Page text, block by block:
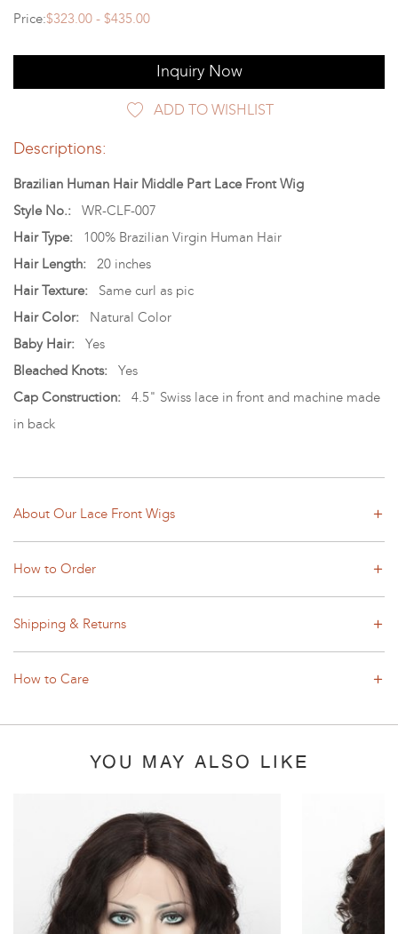
Price:$323.00 - $435.00
Inquiry Now
ADD TO WISHLIST
Descriptions:
Brazilian Human Hair Middle Part Lace Front Wig
Style No.:
WR-CLF-007
Hair Type:
100% Brazilian Virgin Human Hair
Hair Length:
20 inches
Hair Texture: Same curl as pic
Hair Color:
Natural Color
Baby Hair:
Yes
Bleached Knots:
Yes
Cap Construction:
4.5" Swiss lace in front and machine made
in back
About Our Lace Front Wigs
How to Order
Shipping & Returns
How to Care
YOU MAY ALSO LIKE